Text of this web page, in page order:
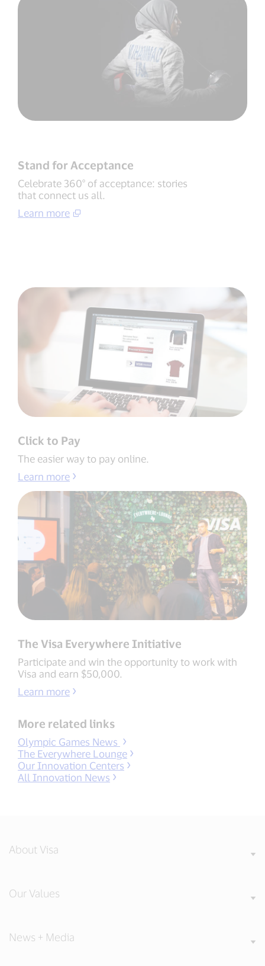
Stand for Acceptance
Celebrate 360° of acceptance: stories
that connect us all.
Learn more
Click to Pay
The easier way to pay online.
Learn more
The Visa Everywhere Initiative
Participate and win the opportunity to work with
Visa and earn $50,000.
Learn more
More related links
Olympic Games News
The Everywhere Lounge
Our Innovation Centers
All Innovation News
About Visa
Our Values
News + Media